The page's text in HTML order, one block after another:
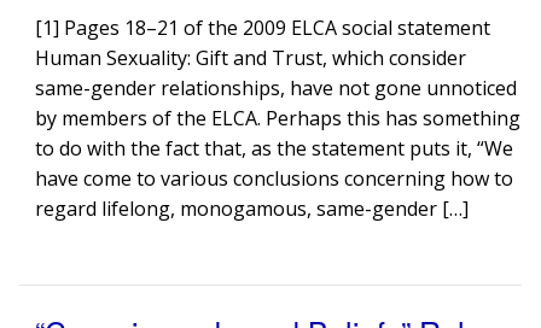
[1] Pages 18–21 of the 2009 ELCA social statement
Human Sexuality: Gift and Trust, which consider
same-gender relationships, have not gone unnoticed
by members of the ELCA. Perhaps this has something
to do with the fact that, as the statement puts it, “We
have come to various conclusions concerning how to
regard lifelong, monogamous, same-gender […]